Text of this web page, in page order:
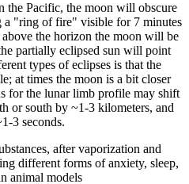
the Pacific, the moon will obscure
a "ring of fire" visible for 7 minutes
above the horizon the moon will be
partially eclipsed sun will point
types of eclipses is that the
at times the moon is a bit closer
for the lunar limb profile may shift
or south by ~1-3 kilometers, and
3 seconds.
after vaporization and
different forms of anxiety, sleep,
animal models